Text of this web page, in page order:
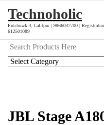
content
Technoholic
Pulchowk-3, Lalitpur | 9866037700 |
612501089
JBL Stage